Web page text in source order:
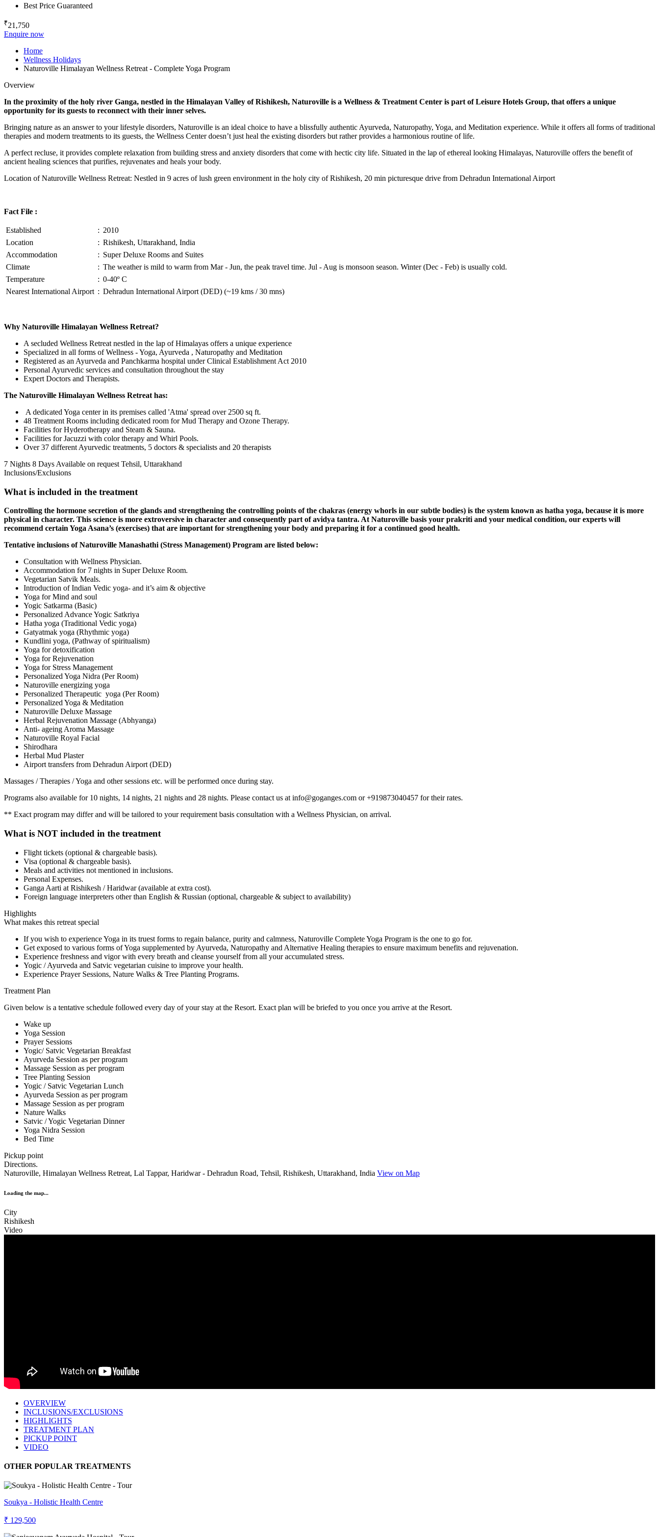
Best Price Guaranteed
₹21,750
Enquire now
Home
Wellness Holidays
Naturoville Himalayan Wellness Retreat - Complete Yoga Program
Overview
In the proximity of the holy river Ganga, nestled in the Himalayan Valley of Rishikesh, Naturoville is a Wellness & Treatment Center is part of Leisure Hotels Group, that offers a unique
opportunity for its guests to reconnect with their inner selves.
Bringing nature as an answer to your lifestyle disorders, Naturoville is an ideal choice to have a blissfully authentic Ayurveda, Naturopathy, Yoga, and Meditation experience. While it offers all forms of traditional
therapies and modern treatments to its guests, the Wellness Center doesn’t just heal the existing disorders but rather provides a harmonious routine of life.
A perfect recluse, it provides complete relaxation from building stress and anxiety disorders that come with hectic city life. Situated in the lap of ethereal looking Himalayas, Naturoville offers the benefit of
ancient healing sciences that purifies, rejuvenates and heals your body.
Location of Naturoville Wellness Retreat: Nestled in 9 acres of lush green environment in the holy city of Rishikesh, 20 min picturesque drive from Dehradun International Airport
Fact File :
Established : 2010
Location
: Rishikesh, Uttarakhand, India
Accommodation
: Super Deluxe Rooms and Suites
Climate
: The weather is mild to warm from Mar - Jun, the peak travel time. Jul - Aug is monsoon season. Winter (Dec - Feb) is usually cold.
Temperature
: 0-40º C
Nearest International Airport : Dehradun International Airport (DED) (~19 kms / 30 mns)
Why Naturoville Himalayan Wellness Retreat?
A secluded Wellness Retreat nestled in the lap of Himalayas offers a unique experience
Specialized in all forms of Wellness - Yoga, Ayurveda , Naturopathy and Meditation
Registered as an Ayurveda and Panchkarma hospital under Clinical Establishment Act 2010
Personal Ayurvedic services and consultation throughout the stay
Expert Doctors and Therapists.
The Naturoville Himalayan Wellness Retreat has:
A dedicated Yoga center in its premises called 'Atma' spread over 2500 sq ft.
48 Treatment Rooms including dedicated room for Mud Therapy and Ozone Therapy.
Facilities for Hyderotherapy and Steam & Sauna.
Facilities for Jacuzzi with color therapy and Whirl Pools.
Over 37 different Ayurvedic treatments, 5 doctors & specialists and 20 therapists
7 Nights 8 Days Available on request Tehsil, Uttarakhand
Inclusions/Exclusions
What is included in the treatment
Controlling the hormone secretion of the glands and strengthening the controlling points of the chakras (energy whorls in our subtle bodies) is the system known as hatha yoga, because it is more
physical in character. This science is more extroversive in character and consequently part of avidya tantra. At Naturoville basis your prakriti and your medical condition, our experts will
recommend certain Yoga Asana’s (exercises) that are important for strengthening your body and preparing it for a continued good health.
Tentative inclusions of Naturoville Manashathi (Stress Management) Program are listed below:
Consultation with Wellness Physician.
Accommodation for 7 nights in Super Deluxe Room.
Vegetarian Satvik Meals.
Introduction of Indian Vedic yoga- and it’s aim & objective
Yoga for Mind and soul
Yogic Satkarma (Basic)
Personalized Advance Yogic Satkriya
Hatha yoga (Traditional Vedic yoga)
Gatyatmak yoga (Rhythmic yoga)
Kundlini yoga, (Pathway of spiritualism)
Yoga for detoxification
Yoga for Rejuvenation
Yoga for Stress Management
Personalized Yoga Nidra (Per Room)
Naturoville energizing yoga
Personalized Therapeutic yoga (Per Room)
Personalized Yoga & Meditation
Naturoville Deluxe Massage
Herbal Rejuvenation Massage (Abhyanga)
Anti- ageing Aroma Massage
Naturoville Royal Facial
Shirodhara
Herbal Mud Plaster
Airport transfers from Dehradun Airport (DED)
Massages / Therapies / Yoga and other sessions etc. will be performed once during stay.
Programs also available for 10 nights, 14 nights, 21 nights and 28 nights. Please contact us at info@goganges.com or +919873040457 for their rates.
** Exact program may differ and will be tailored to your requirement basis consultation with a Wellness Physician, on arrival.
What is NOT included in the treatment
Flight tickets (optional & chargeable basis).
Visa (optional & chargeable basis).
Meals and activities not mentioned in inclusions.
Personal Expenses.
Ganga Aarti at Rishikesh / Haridwar (available at extra cost).
Foreign language interpreters other than English & Russian (optional, chargeable & subject to availability)
Highlights
What makes this retreat special
If you wish to experience Yoga in its truest forms to regain balance, purity and calmness, Naturoville Complete Yoga Program is the one to go for.
Get exposed to various forms of Yoga supplemented by Ayurveda, Naturopathy and Alternative Healing therapies to ensure maximum benefits and rejuvenation.
Experience freshness and vigor with every breath and cleanse yourself from all your accumulated stress.
Yogic / Ayurveda and Satvic vegetarian cuisine to improve your health.
Experience Prayer Sessions, Nature Walks & Tree Planting Programs.
Treatment Plan
Given below is a tentative schedule followed every day of your stay at the Resort. Exact plan will be briefed to you once you arrive at the Resort.
Wake up
Yoga Session
Prayer Sessions
Yogic/ Satvic Vegetarian Breakfast
Ayurveda Session as per program
Massage Session as per program
Tree Planting Session
Yogic / Satvic Vegetarian Lunch
Ayurveda Session as per program
Massage Session as per program
Nature Walks
Satvic / Yogic Vegetarian Dinner
Yoga Nidra Session
Bed Time
Pickup point
Directions.
Naturoville, Himalayan Wellness Retreat, Lal Tappar, Haridwar - Dehradun Road, Tehsil, Rishikesh, Uttarakhand, India View on Map
Loading the map...
City
Rishikesh
Video
OVERVIEW
INCLUSIONS/EXCLUSIONS
HIGHLIGHTS
TREATMENT PLAN
PICKUP POINT
VIDEO
OTHER POPULAR TREATMENTS
Soukya - Holistic Health Centre
₹ 129,500